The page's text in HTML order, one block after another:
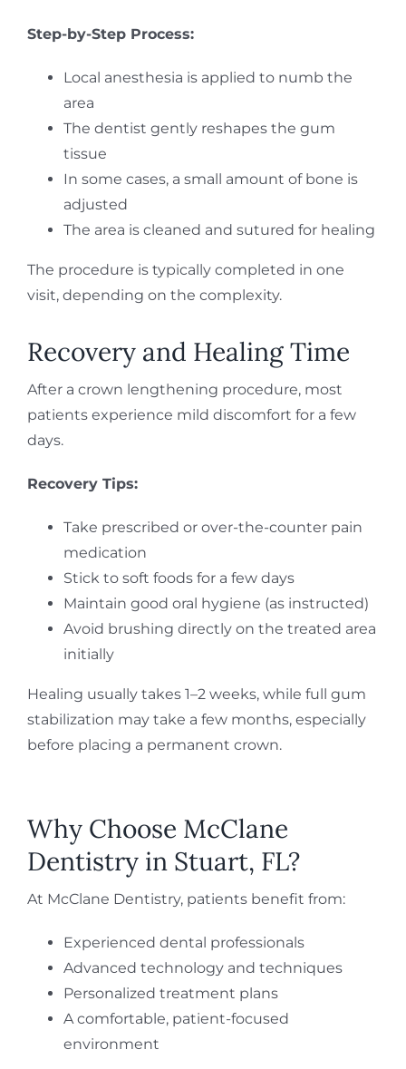
Step-by-Step Process:
Local anesthesia is applied to numb the
area
The dentist gently reshapes the gum
tissue
In some cases, a small amount of bone is
adjusted
The area is cleaned and sutured for healing
The procedure is typically completed in one
visit, depending on the complexity.
Recovery and Healing Time
After a crown lengthening procedure, most
patients experience mild discomfort for a few
days.
Recovery Tips:
Take prescribed or over-the-counter pain
medication
Stick to soft foods for a few days
Maintain good oral hygiene (as instructed)
Avoid brushing directly on the treated area
initially
Healing usually takes 1–2 weeks, while full gum
stabilization may take a few months, especially
before placing a permanent crown.
Why Choose McClane
Dentistry in Stuart, FL?
At McClane Dentistry, patients benefit from:
Experienced dental professionals
Advanced technology and techniques
Personalized treatment plans
A comfortable, patient-focused
environment